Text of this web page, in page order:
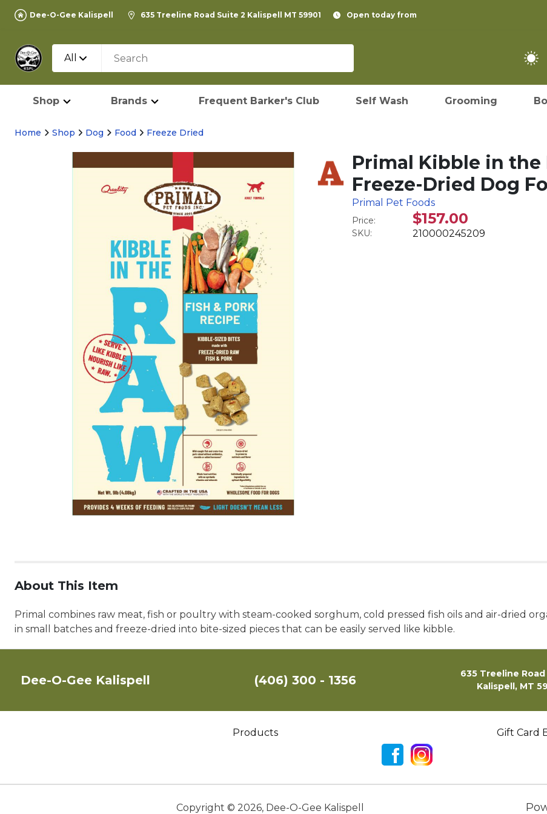
Dee-O-Gee Kalispell 635 Treeline Road Suite 2 Kalispell MT 59901 Open today from
All
Shop Brands Frequent Barker's Club Self Wash Grooming
Home Shop Dog Food Freeze Dried
Primal Kibble in the
Freeze-Dried Dog
Primal Pet Foods
Price: $157.00
SKU: 210000245209
About This Item
Primal combines raw meat, fish or poultry with steam-cooked sorghum, cold pressed fish oils and air-dried
in small batches and freeze-dried into bite-sized pieces that can be easily served like kibble.
Dee-O-Gee Kalispell (406) 300 - 1356
635 Treeline
Kalispell, MT
Products Gift Card
Copyright © 2026, Dee-O-Gee Kalispell